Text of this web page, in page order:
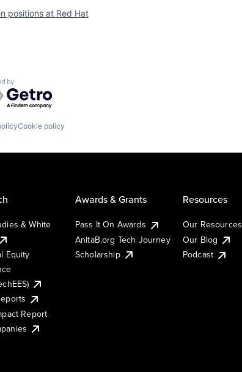
positions at Red Hat
by Getro.com
Cookie policy
& White
Equity
Report
Awards & Grants
Pass It On Awards
AnitaB.org Tech Journey
Scholarship
Resources
Our Resources
Our Blog
Podcast